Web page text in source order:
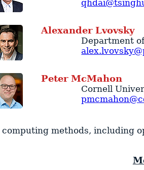
Alexander Lvovsky
Department
Peter McMahon
Cornell
computing methods, including